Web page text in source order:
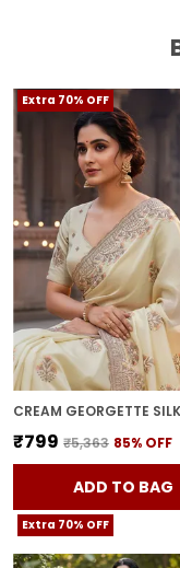
Extra 70% OFF
₹799 ₹5,363 85% OFF
ADD TO BAG
Extra 70% OFF